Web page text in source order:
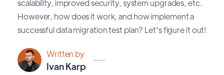
scalability, improved security, system upgrades, etc.
However, how does it work, and how implement a
successful data migration test plan? Let's figure it out!
Written by
Ivan Karp